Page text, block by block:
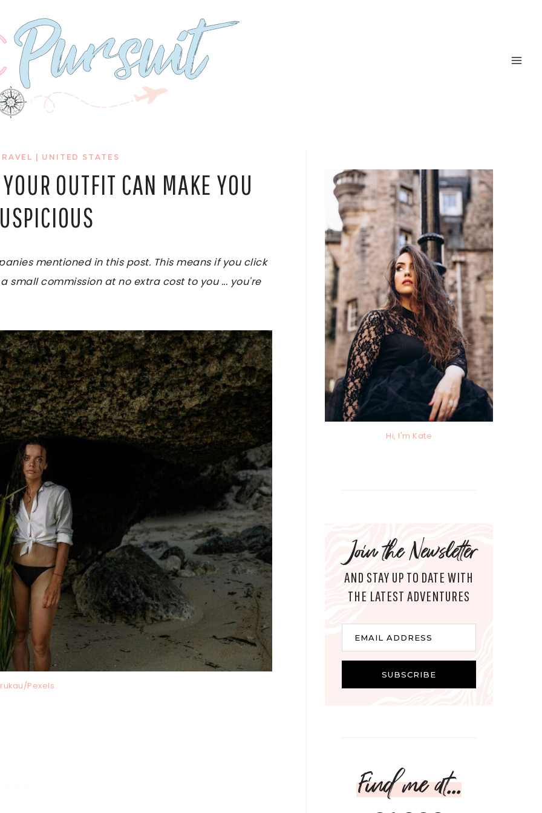
UNITED STATES
OUTFIT CAN MAKE YOU
mentioned in this post. This means if you click
small commission at no extra cost to you ... you're
Pexels
Hi, I'm Kate
Join the Newsletter
AND STAY UP TO DATE WITH
THE LATEST ADVENTURES
EMAIL ADDRESS
SUBSCRIBE
Find me at...